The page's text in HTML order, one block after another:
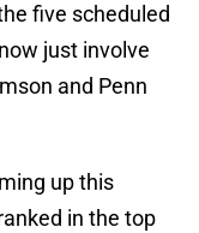
five scheduled
just involve
and Penn
up this
in the top